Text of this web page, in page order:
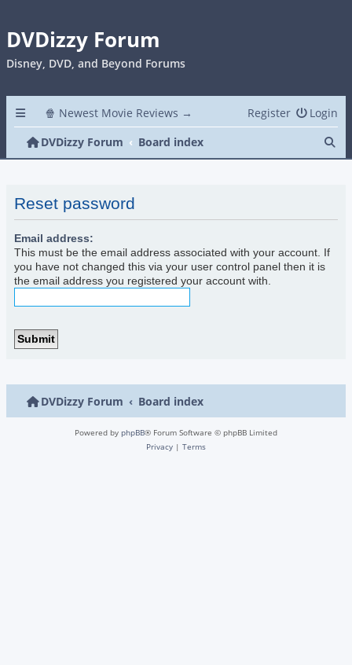
DVDizzy Forum
Disney, DVD, and Beyond Forums
🍿 Newest Movie Reviews → Login
Register
DVDizzy Forum
Board index
Reset password
Email address:
This must be the email address associated with your account. If
you have not changed this via your user control panel then it is
the email address you registered your account with.
DVDizzy Forum Board index
Powered by phpBB® Forum Software © phpBB Limited
Privacy | Terms